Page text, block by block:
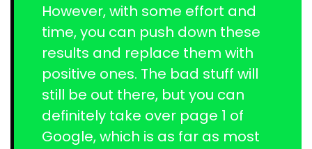
However, with some effort and
time, you can push down these
results and replace them with
positive ones. The bad stuff will
still be out there, but you can
definitely take over page 1 of
Google, which is as far as most